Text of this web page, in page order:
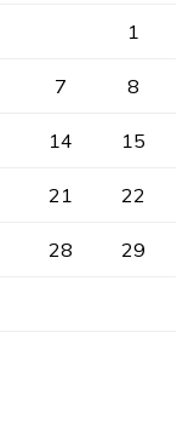
1
7 8
14 15
21 22
28 29